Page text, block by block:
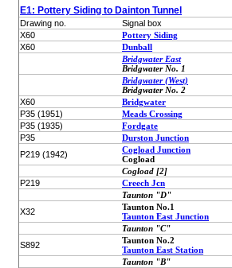
E1: Pottery Siding to Dainton Tunnel
Drawing no.
Signal box
X60
Pottery Siding
X60
Dunball
Bridgwater East
Bridgwater No. 1
Bridgwater (West)
Bridgwater No. 2
X60
Bridgwater
P35 (1951)
Meads Crossing
P35 (1935)
Fordgate
P35
Durston Junction
P219 (1942)
Cogload Junction
Cogload
Cogload [2]
P219
Creech Jcn
Taunton "D"
X32
Taunton No.1
Taunton East Junction
Taunton "C"
S892
Taunton No.2
Taunton East Station
Taunton "B"